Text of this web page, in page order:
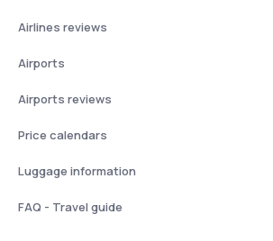
Airlines reviews
Airports
Airports reviews
Price calendars
Luggage information
FAQ - Travel guide